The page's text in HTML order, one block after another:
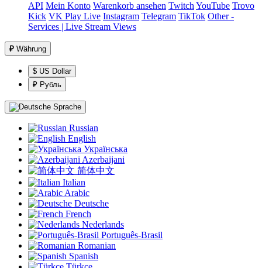
API Mein Konto Warenkorb ansehen Twitch YouTube Trovo
Kick VK Play Live Instagram Telegram TikTok Other -
Services | Live Stream Views
₽ Währung
$ US Dollar
₽ Рубль
Sprache
Russian
English
Українська
Azerbaijani
简体中文
Italian
Arabic
Deutsche
French
Nederlands
Português-Brasil
Romanian
Spanish